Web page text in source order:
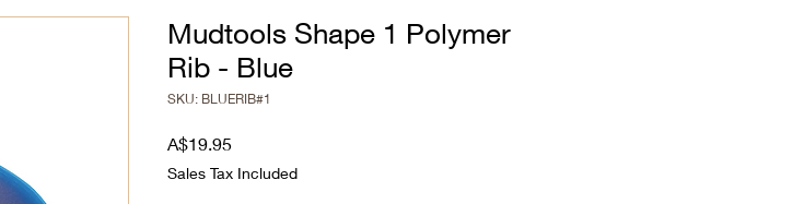
Mudtools Shape 1 Polymer
Rib - Blue
SKU: BLUERIB#1
A$19.95Price
Sales Tax Included